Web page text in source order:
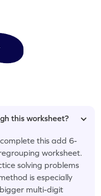
this worksheet?
this add 6-
worksheet.
solving problems
is especially
multi-digit